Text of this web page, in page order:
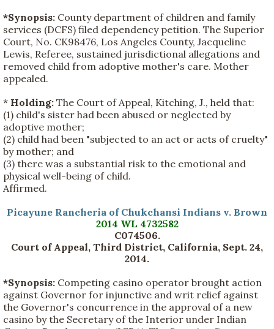
*Synopsis: County department of children and family
services (DCFS) filed dependency petition. The Superior
Court, No. CK98476, Los Angeles County, Jacqueline
Lewis, Referee, sustained jurisdictional allegations and
removed child from adoptive mother's care. Mother
appealed.
* Holding: The Court of Appeal, Kitching, J., held that:
(1) child's sister had been abused or neglected by
adoptive mother;
(2) child had been "subjected to an act or acts of cruelty"
by mother; and
(3) there was a substantial risk to the emotional and
physical well-being of child.
Affirmed.
Picayune Rancheria of Chukchansi Indians v. Brown
2014 WL 4732582
C074506.
Court of Appeal, Third District, California, Sept. 24,
2014.
*Synopsis: Competing casino operator brought action
against Governor for injunctive and writ relief against
the Governor's concurrence in the approval of a new
casino by the Secretary of the Interior under Indian